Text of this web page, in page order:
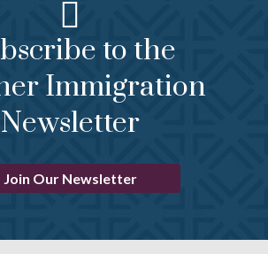
to the
Immigration
Newsletter
Join Our Newsletter